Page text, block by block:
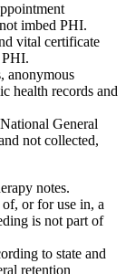
imbed PHI.
vital certificate
PHI.
anonymous
health records and
General
not collected,
notes.
or for use in, a
is not part of
to state and
retention